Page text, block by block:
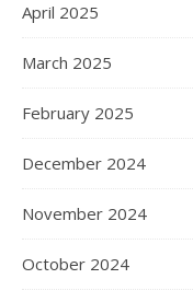
April 2025
March 2025
February 2025
December 2024
November 2024
October 2024